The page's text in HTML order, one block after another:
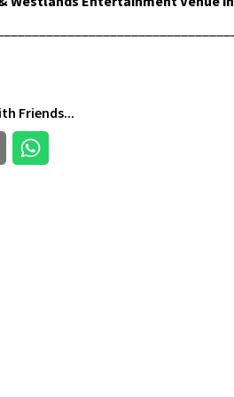
Friends...